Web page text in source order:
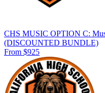
CHS MUSIC OPTION C:
(DISCOUNTED BUNDLE)
From $925